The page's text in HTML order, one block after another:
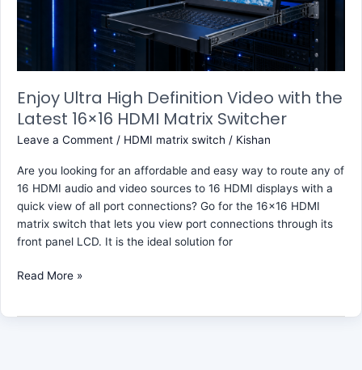
Enjoy Ultra High Definition Video with the
Latest 16×16 HDMI Matrix Switcher
Leave a Comment / HDMI matrix switch / Kishan
Are you looking for an affordable and easy way to route any of
16 HDMI audio and video sources to 16 HDMI displays with a
quick view of all port connections? Go for the 16×16 HDMI
matrix switch that lets you view port connections through its
front panel LCD. It is the ideal solution for
Latest
HDMI
Matrix
Switcher
Read More »